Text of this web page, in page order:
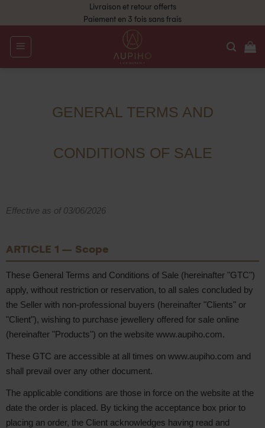
Livraison et retour offerts
Paiement en 3 fois sans frais
GENERAL TERMS AND
CONDITIONS OF SALE
Effective as of 03/06/2026
ARTICLE 1 – Scope
These General Terms and Conditions of Sale (hereinafter "GTC")
apply, without restriction or reservation, to all sales concluded by
the Seller with non-professional buyers (hereinafter "Clients" or
"Client"), wishing to purchase jewellery offered for sale online
(hereinafter "Products") on the website www.aupiho.com.
These GTC are accessible at all times on www.aupiho.com and
shall prevail over any other document.
The applicable conditions are those in force on the website at the
date the order is placed. By ticking the acceptance box prior to
placing an order, the Client acknowledges having read and